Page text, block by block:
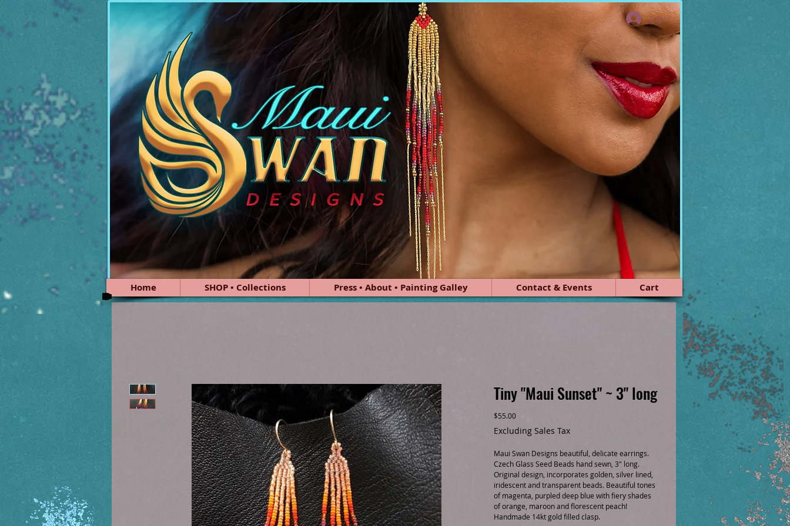
Home SHOP • Collections Press • About • Painting Galley Contact & Events Cart
Log In
Tiny "Maui Sunset" ~ 3" long
$55.00Price
Excluding Sales Tax
Maui Swan Designs beautiful, delicate earrings.
Czech Glass Seed Beads hand sewn, 3" long.
Original design, incorporates golden, silver lined,
iridescent and transparent beads. Beautiful tones
of magenta, purpled deep blue with fiery shades
of orange, maroon and florescent peach!
Handmade 14kt gold filled clasp.